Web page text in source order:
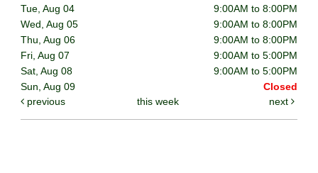
Tue, Aug 04
9:00AM to 8:00PM
Wed, Aug 05
9:00AM to 8:00PM
Thu, Aug 06
9:00AM to 8:00PM
Fri, Aug 07
9:00AM to 5:00PM
Sat, Aug 08
9:00AM to 5:00PM
Sun, Aug 09
Closed
previous
this week next